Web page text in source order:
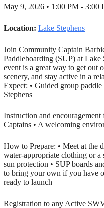
May 9, 2026 • 1:00 PM - 3:00
Location: Lake Stephens
Join Community Captain
Paddleboarding (SUP) at
event is a great way to get out
scenery, and stay active in a
Expect: • Guided group
Stephens
Instruction and
Captains • A welcoming
How to Prepare: • Meet at the
water-appropriate clothing or
sun protection • SUP boards
to bring your own if you have
ready to launch
Registration to any Active